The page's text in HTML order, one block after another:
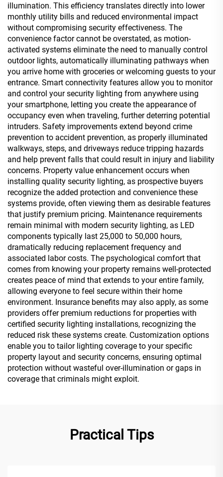
illumination. This efficiency translates directly into lower
monthly utility bills and reduced environmental impact
without compromising security effectiveness. The
convenience factor cannot be overstated, as motion-
activated systems eliminate the need to manually control
outdoor lights, automatically illuminating pathways when
you arrive home with groceries or welcoming guests to your
entrance. Smart connectivity features allow you to monitor
and control your security lighting from anywhere using
your smartphone, letting you create the appearance of
occupancy even when traveling, further deterring potential
intruders. Safety improvements extend beyond crime
prevention to accident prevention, as properly illuminated
walkways, steps, and driveways reduce tripping hazards
and help prevent falls that could result in injury and liability
concerns. Property value enhancement occurs when
installing quality security lighting, as prospective buyers
recognize the added protection and convenience these
systems provide, often viewing them as desirable features
that justify premium pricing. Maintenance requirements
remain minimal with modern security lighting, as LED
components typically last 25,000 to 50,000 hours,
dramatically reducing replacement frequency and
associated labor costs. The psychological comfort that
comes from knowing your property remains well-protected
creates peace of mind that extends to your entire family,
allowing everyone to feel secure within their home
environment. Insurance benefits may also apply, as some
providers offer premium reductions for properties with
certified security lighting installations, recognizing the
reduced risk these systems create. Customization options
enable you to tailor lighting coverage to your specific
property layout and security concerns, ensuring optimal
protection without wasteful over-illumination or gaps in
coverage that criminals might exploit.
Practical Tips